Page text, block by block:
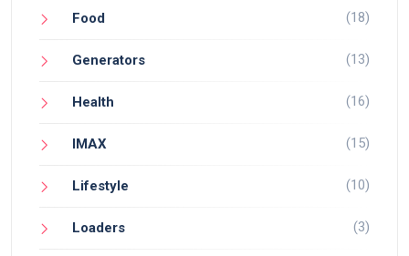
Food (18)
Generators (13)
Health (16)
IMAX (15)
Lifestyle (10)
Loaders (3)